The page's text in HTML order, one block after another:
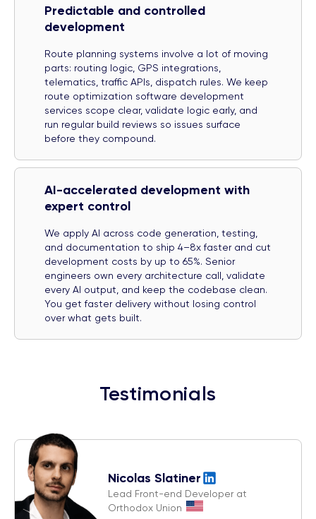
Predictable and controlled
development
Route planning systems involve a lot of moving
parts: routing logic, GPS integrations,
telematics, traffic APIs, dispatch rules. We keep
route optimization software development
services scope clear, validate logic early, and
run regular build reviews so issues surface
before they compound.
AI-accelerated development with
expert control
We apply AI across code generation, testing,
and documentation to ship 4–8x faster and cut
development costs by up to 65%. Senior
engineers own every architecture call, validate
every AI output, and keep the codebase clean.
You get faster delivery without losing control
over what gets built.
Testimonials
Nicolas Slatiner
Lead Front-end Developer at
Orthodox Union